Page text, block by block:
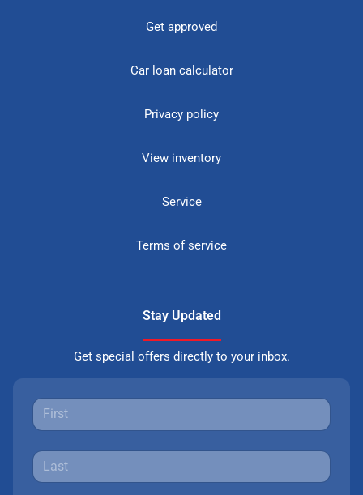
Get approved
Car loan calculator
Privacy policy
View inventory
Service
Terms of service
Stay Updated
Get special offers directly to your inbox.